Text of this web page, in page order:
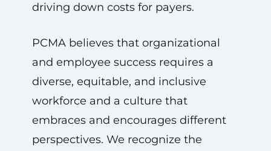
driving down costs for payers.
PCMA believes that organizational
and employee success requires a
diverse, equitable, and inclusive
workforce and a culture that
embraces and encourages different
perspectives. We recognize the